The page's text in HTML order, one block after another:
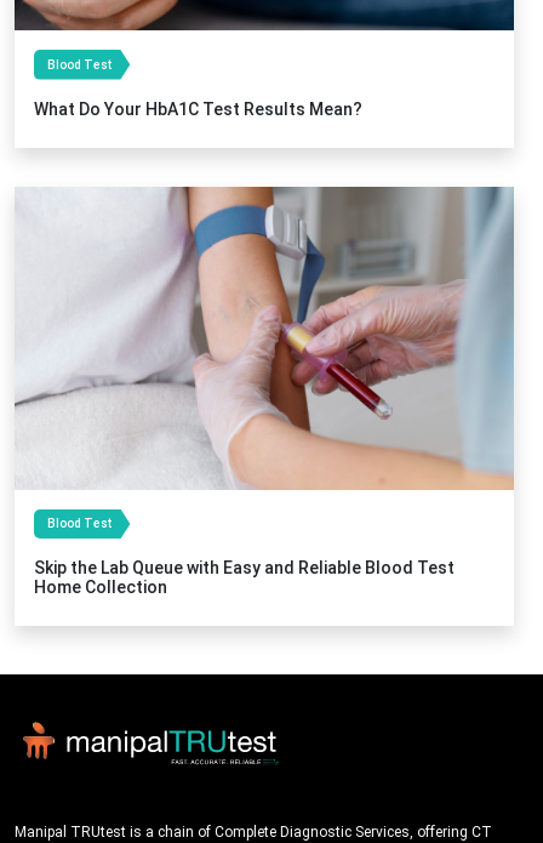
Blood Test
What Do Your HbA1C Test Results Mean?
Blood Test
Skip the Lab Queue with Easy and Reliable Blood Test
Home Collection
Manipal TRUtest is a chain of Complete Diagnostic Services, offering CT